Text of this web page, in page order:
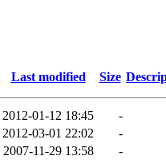
Last modified Size
2012-01-12 18:45
-
2012-03-01 22:02
-
2007-11-29 13:58
-